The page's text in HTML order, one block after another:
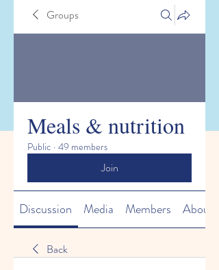
Groups
Meals & nutrition
Public · 49 members
Join
Discussion Media Members About
Back